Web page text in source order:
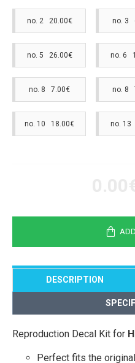
no. 2 20.00€ no. 3
no. 5 26.00€ no. 6
no. 8 7.00€ no. 8
no. 10 18.00€ no. 13
DESCRIPTION
Reproduction Decal Kit for
Perfect fits the